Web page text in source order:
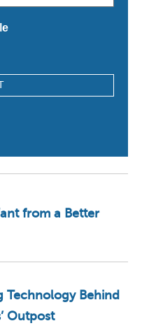
from a Better
Technology Behind
Outpost